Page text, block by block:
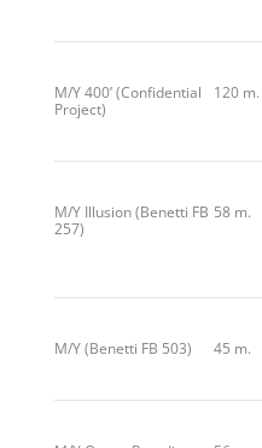
M/Y 400’ (Confidential
Project)
120 m.
M/Y Illusion (Benetti FB
257)
58 m.
M/Y (Benetti FB 503) 45 m.